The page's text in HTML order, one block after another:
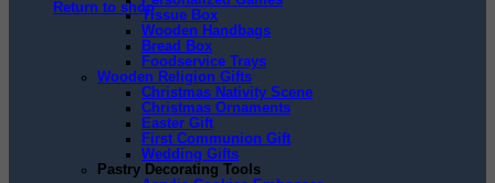
Return to shop
Tissue Box
Wooden Handbags
Bread Box
Foodservice Trays
Wooden Religion Gifts
Christmas Nativity Scene
Christmas Ornaments
Easter Gift
First Communion Gift
Wedding Gifts
Pastry Decorating Tools